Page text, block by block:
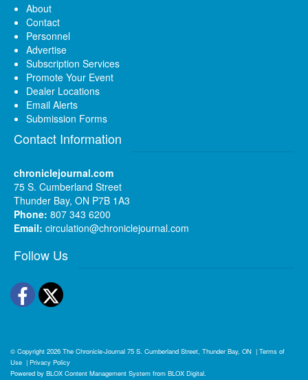
About
Contact
Personnel
Advertise
Subscription Services
Promote Your Event
Dealer Locations
Email Alerts
Submission Forms
Contact Information
chroniclejournal.com
75 S. Cumberland Street
Thunder Bay, ON P7B 1A3
Phone: 807 343 6200
Email: circulation@chroniclejournal.com
Follow Us
Facebook
Twitter
© Copyright 2026 The Chronicle-Journal 75 S. Cumberland Street, Thunder Bay, ON | Terms of
Use | Privacy Policy
Powered by BLOX Content Management System from BLOX Digital.